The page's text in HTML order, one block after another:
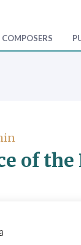
COMPOSERS
of the